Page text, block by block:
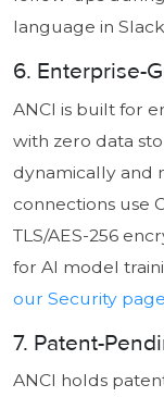
language in
6. Enterprise-
ANCI is built for
with zero data
dynamically and
connections use
TLS/AES-256
for AI model
our Security page
7. Patent-
ANCI holds